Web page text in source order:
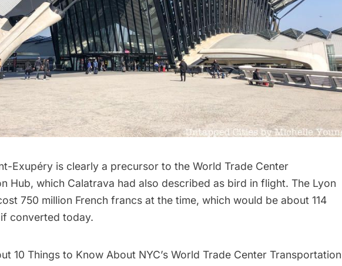
Exupéry is clearly a precursor to the World Trade Center
Hub, which Calatrava had also described as bird in flight. The Lyon
750 million French francs at the time, which would be about 114
converted today.
10 Things to Know About NYC’s World Trade Center Transportation